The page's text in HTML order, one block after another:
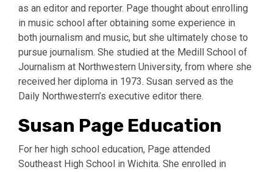
as an editor and reporter. Page thought about enrolling
in music school after obtaining some experience in
both journalism and music, but she ultimately chose to
pursue journalism. She studied at the Medill School of
Journalism at Northwestern University, from where she
received her diploma in 1973. Susan served as the
Daily Northwestern’s executive editor there.
Susan Page Education
For her high school education, Page attended
Southeast High School in Wichita. She enrolled in